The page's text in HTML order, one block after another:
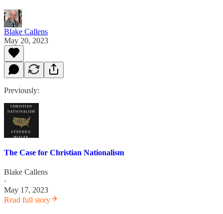
Blake Callens
May 20, 2023
Previously:
The Case for Christian Nationalism
Blake Callens
·
May 17, 2023
Read full story